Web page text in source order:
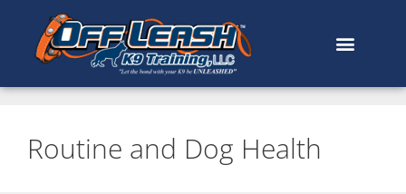
Routine and Dog Health